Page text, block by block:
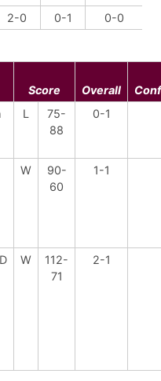
2-0 0-1 0-0
Score Overall
Conf
L
75-
88
0-1
W
90-
60
1-1
W
112-
71
2-1